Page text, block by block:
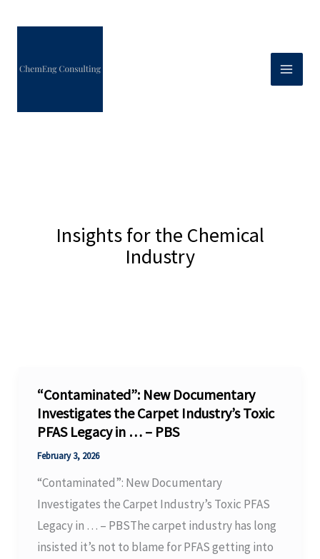
Insights for the Chemical
Industry
“Contaminated”: New Documentary
Investigates the Carpet Industry’s Toxic
PFAS Legacy in … – PBS
February 3, 2026
“Contaminated”: New Documentary
Investigates the Carpet Industry’s Toxic PFAS
Legacy in … – PBSThe carpet industry has long
insisted it’s not to blame for PFAS getting into